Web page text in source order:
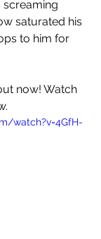
screaming
saturated his
to him for
now! Watch
watch?v=4GfH-